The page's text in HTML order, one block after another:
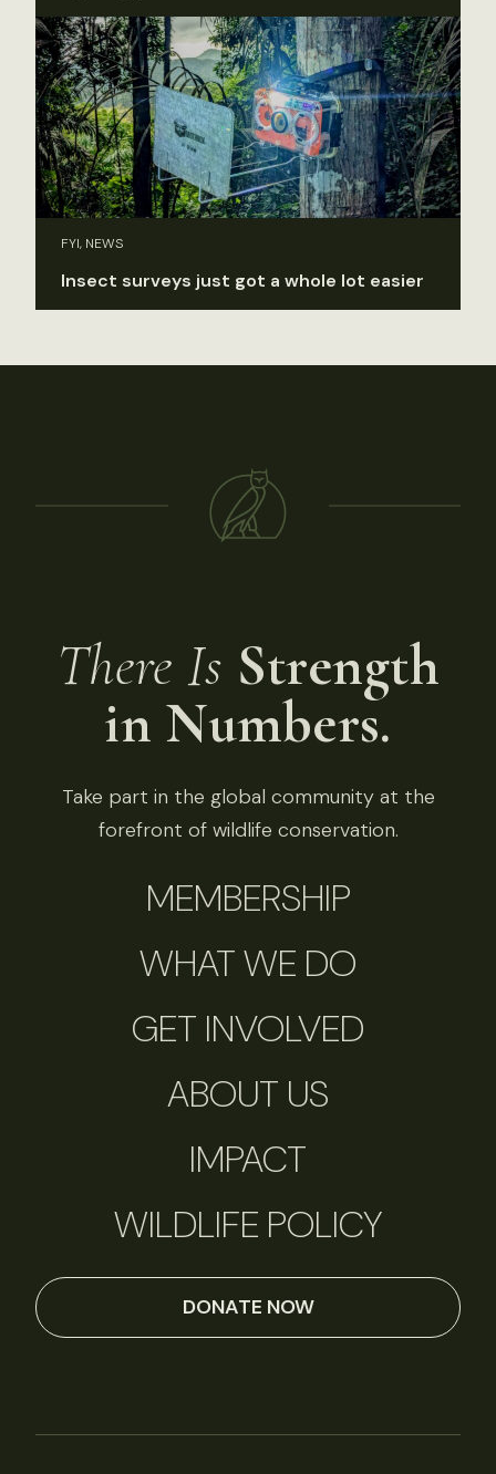
FYI, NEWS
Insect surveys just got a whole lot easier
There Is Strength
in Numbers.
Take part in the global community at the
forefront of wildlife conservation.
MEMBERSHIP
WHAT WE DO
GET INVOLVED
ABOUT US
IMPACT
WILDLIFE POLICY
DONATE NOW